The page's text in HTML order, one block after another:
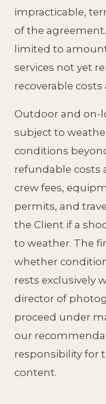
impracticable,
of the
limited to
services not yet
recoverable
Outdoor and on-
subject to
conditions
refundable costs
crew fees,
permits, and
the Client if a
to weather. The
whether
rests exclusively
director of
proceed under
our
responsibility for
content.